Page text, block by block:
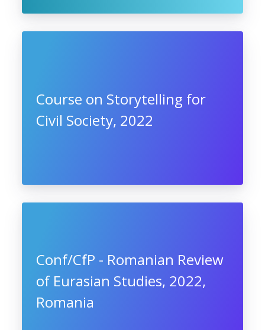
Course on Storytelling for
Civil Society, 2022
Conf/CfP - Romanian Review
of Eurasian Studies, 2022,
Romania